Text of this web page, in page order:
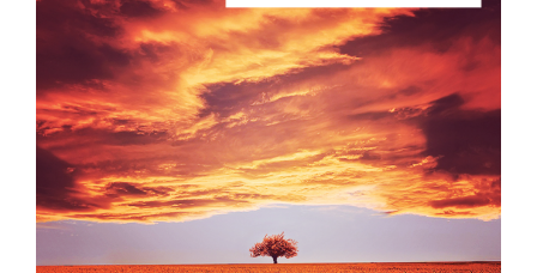
ADD TO CART
SCORE PRICE:$2.00